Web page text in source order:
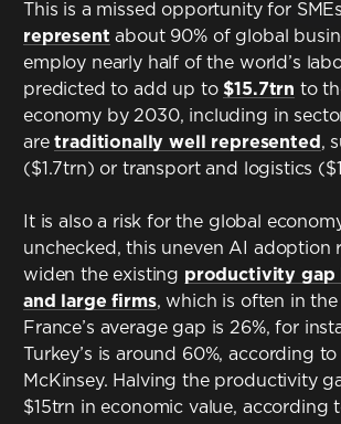
English
Español
Français
This is a missed opportunity for SMEs
represent about 90% of global
employ nearly half of the world’s
predicted to add up to $15.7trn to
economy by 2030, including in
aretraditionally well represented ,
($1.7trn) or transport and logistics
It is also a risk for the global
unchecked, this uneven AI adoption
widen the existing productivity gap
and large firms, which is often in
France’s average gap is 26%, for
Turkey’s is around 60%, according
McKinsey. Halving the productivity
$15trn in economic value, according